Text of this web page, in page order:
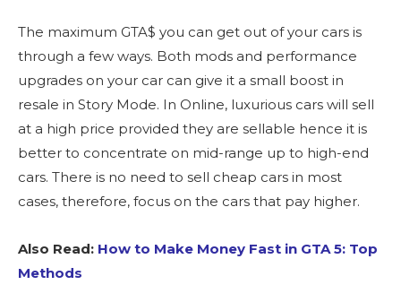
The maximum GTA$ you can get out of your cars is
through a few ways. Both mods and performance
upgrades on your car can give it a small boost in
resale in Story Mode. In Online, luxurious cars will sell
at a high price provided they are sellable hence it is
better to concentrate on mid-range up to high-end
cars. There is no need to sell cheap cars in most
cases, therefore, focus on the cars that pay higher.
Also Read: How to Make Money Fast in GTA 5: Top
Methods